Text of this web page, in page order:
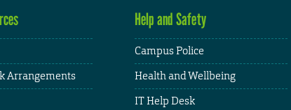
Arrangements
Help and Safety
Campus Police
Health and Wellbeing
IT Help Desk